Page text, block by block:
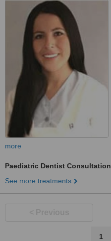
more
Paediatric Dentist Consultation
See more treatments
1